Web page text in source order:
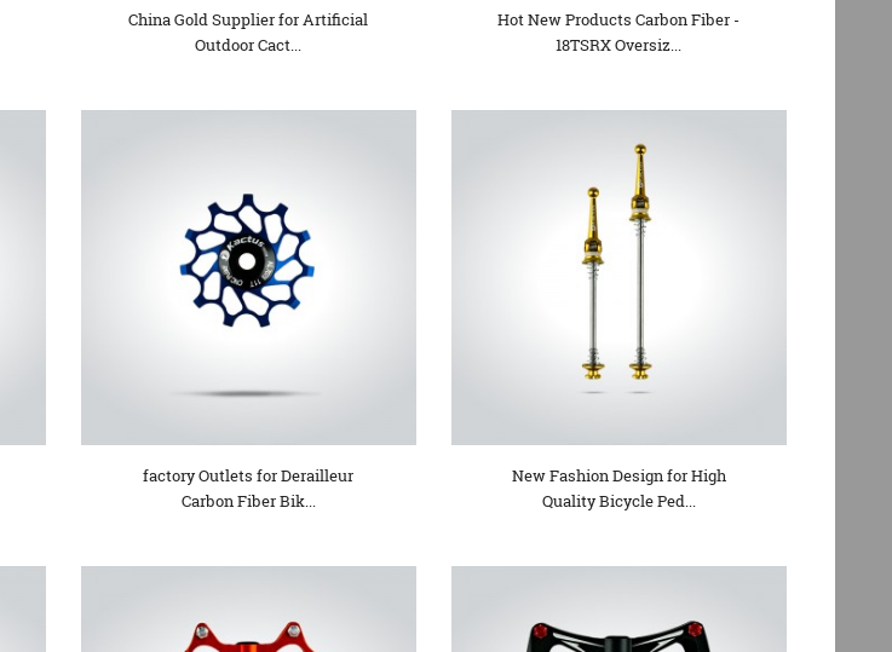
China Gold Supplier for Artificial
Outdoor Cact...
Hot New Products Carbon Fiber -
18TSRX Oversiz...
factory Outlets for Derailleur
Carbon Fiber Bik...
New Fashion Design for High
Quality Bicycle Ped...